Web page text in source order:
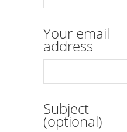
Your email
address
Subject
(optional)